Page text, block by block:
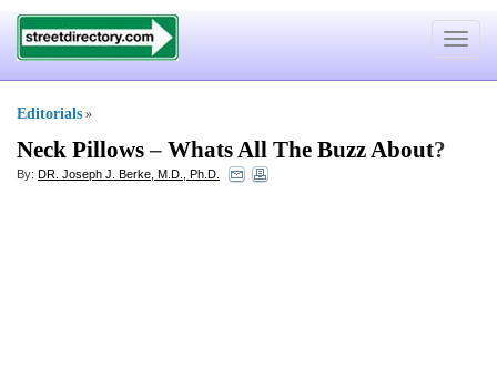
Toggle
Editorials »
Neck Pillows– Whats All The Buzz About?
By: DR. Joseph J. Berke, M.D., Ph.D.